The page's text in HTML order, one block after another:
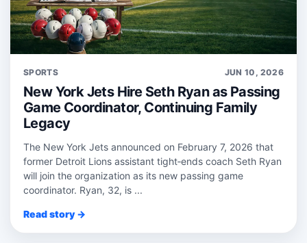
SPORTS JUN 10, 2026
New York Jets Hire Seth Ryan as Passing
Game Coordinator, Continuing Family
Legacy
The New York Jets announced on February 7, 2026 that
former Detroit Lions assistant tight‑ends coach Seth Ryan
will join the organization as its new passing game
coordinator. Ryan, 32, is ...
Read story →